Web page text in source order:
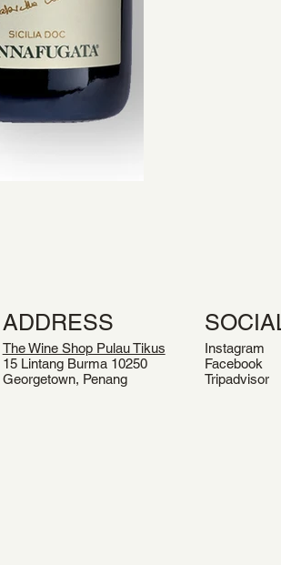
ADDRESS
The Wine Shop Pulau Tikus
15 Lintang Burma 10250
Georgetown, Penang
Instagram
Facebook
Tripadvisor